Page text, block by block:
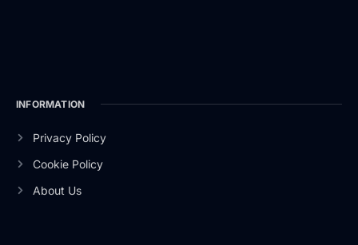
INFORMATION
Privacy Policy
Cookie Policy
About Us